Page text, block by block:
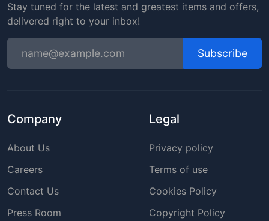
Stay tuned for the latest and greatest items and offers,
delivered right to your inbox!
Subscribe
Company
About Us
Careers
Contact Us
Press Room
Legal
Privacy policy
Terms of use
Cookies Policy
Copyright Policy